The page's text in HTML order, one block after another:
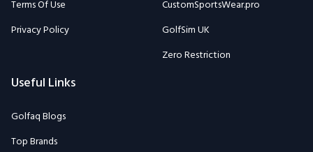
Terms Of Use
Privacy Policy
CustomSportsWear.pro
GolfSim UK
Zero Restriction
Useful Links
Golfaq Blogs
Top Brands